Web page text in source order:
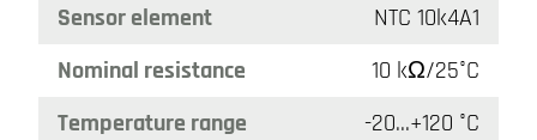
Sensor element
NTC 10k4A1
Nominal resistance
10 kΩ/25°C
Temperature range
-20...+120 °C